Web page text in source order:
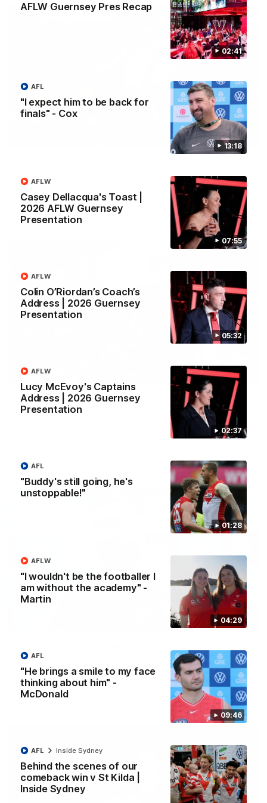
02:41
AFLW Guernsey Pres Recap
13:18
"I expect him to be back for
finals" - Cox
AFL
07:55
Casey Dellacqua's Toast |
2026 AFLW Guernsey
Presentation
AFLW
05:32
Colin O’Riordan’s Coach’s
Address | 2026 Guernsey
Presentation
AFLW
02:37
Lucy McEvoy's Captains
Address | 2026 Guernsey
Presentation
AFLW
01:28
"Buddy's still going, he's
unstoppable!"
AFL
04:29
"I wouldn't be the footballer I
am without the academy" -
Martin
AFLW
09:46
"He brings a smile to my face
thinking about him" -
McDonald
AFL
Behind the scenes of our
comeback win v St Kilda |
Inside Sydney
AFL Inside Sydney
01:32
Senior coach Dean Cox confirms four changes for our match
against Port Adelaide on Saturday afternoon.
AFL
02:42
AFLW Guernsey Pres Recap
A look back at a special evening as we celebrated our new
Swans and their families, and officially welcomed them to the
AFL
13:18
Hear from Swans senior coach Dean Cox ahead of our clash
with Port Adelaide at the SCG.